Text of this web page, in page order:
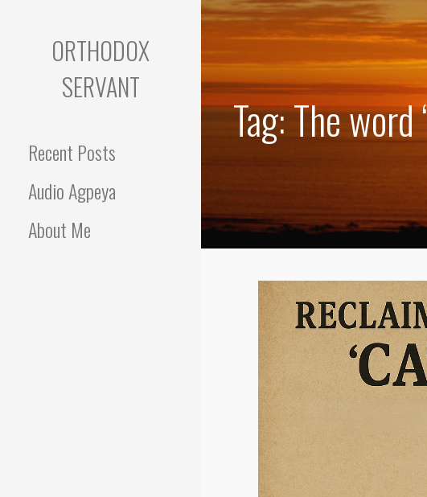
Skip
ORTHODOX
SERVANT
Recent Posts
Audio Agpeya
About Me
Tag: The word